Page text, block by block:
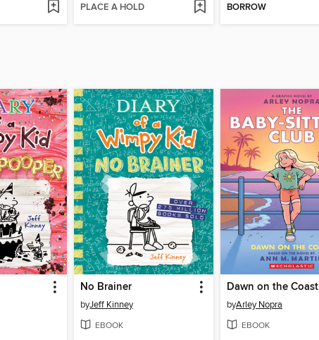
PLACE A HOLD BORROW
No Brainer
byJeff Kinney
EBOOK
Dawn on the Coast
byArley Nopra
EBOOK